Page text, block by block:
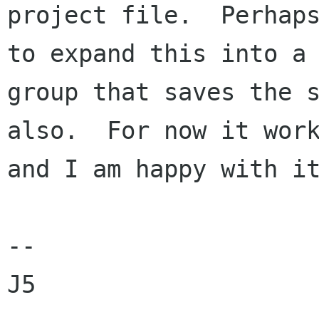
project file.
to expand this into a
group that saves
also.  For now it
and I am happy with
--
J5